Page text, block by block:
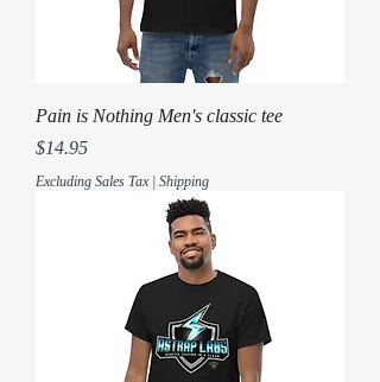
Pain is Nothing Men's classic tee
Price
$14.95
Excluding Sales Tax | Shipping